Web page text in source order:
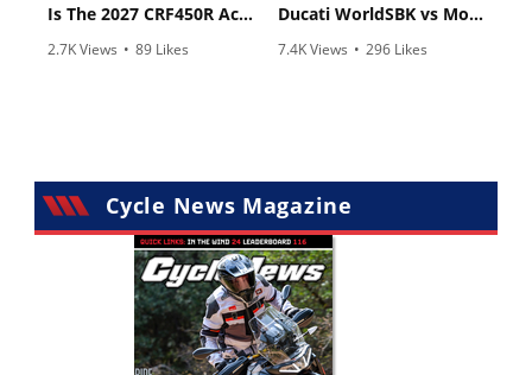
Is The 2027 CRF450R Actually Better Than The 2026?
2.7K Views • 89 Likes
Ducati WorldSBK vs MotoGP - We Ride BOTH!
7.4K Views • 296 Likes
Cycle News Magazine